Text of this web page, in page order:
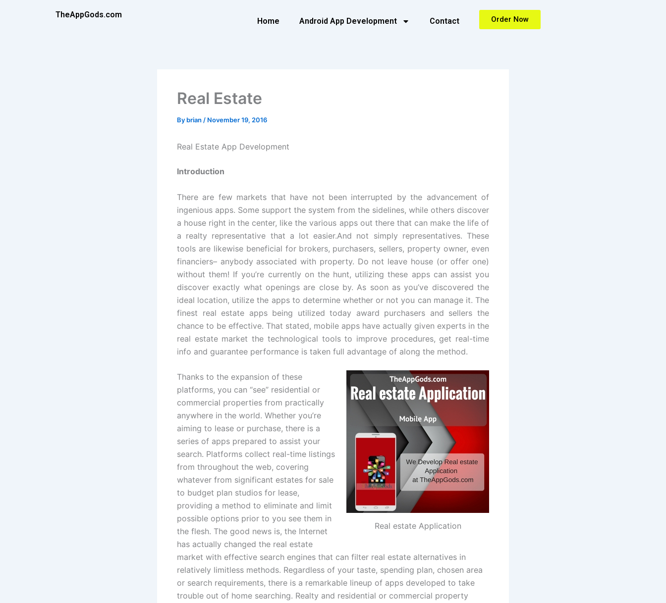
TheAppGods.com
Home Android App Development Contact Order Now
Real Estate
By brian / November 19, 2016
Real Estate App Development
Introduction
There are few markets that have not been interrupted by the advancement of
ingenious apps. Some support the system from the sidelines, while others discover
a house right in the center, like the various apps out there that can make the life of
a realty representative that a lot easier.And not simply representatives. These
tools are likewise beneficial for brokers, purchasers, sellers, property owner, even
financiers– anybody associated with property. Do not leave house (or offer one)
without them! If you’re currently on the hunt, utilizing these apps can assist you
discover exactly what openings are close by. As soon as you’ve discovered the
ideal location, utilize the apps to determine whether or not you can manage it. The
finest real estate apps being utilized today award purchasers and sellers the
chance to be effective. That stated, mobile apps have actually given experts in the
real estate market the technological tools to improve procedures, get real-time
info and guarantee performance is taken full advantage of along the method.
Real estate Application
Thanks to the expansion of these
platforms, you can “see” residential or
commercial properties from practically
anywhere in the world. Whether you’re
aiming to lease or purchase, there is a
series of apps prepared to assist your
search. Platforms collect real-time listings
from throughout the web, covering
whatever from significant estates for sale
to budget plan studios for lease,
providing a method to eliminate and limit
possible options prior to you see them in
the flesh. The good news is, the Internet
has actually changed the real estate
market with effective search engines that can filter real estate alternatives in
relatively limitless methods. Regardless of your taste, spending plan, chosen area
or search requirements, there is a remarkable lineup of apps developed to take
trouble out of home searching. Realty and residential or commercial property